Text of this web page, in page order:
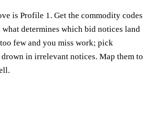
is Profile 1. Get the commodity codes
what determines which bid notices land
few and you miss work; pick
in irrelevant notices. Map them to